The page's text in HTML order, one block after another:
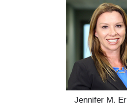
Jennifer M.